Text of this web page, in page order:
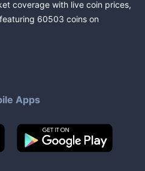
coverage with live coin prices,
60503 coins on
Apps